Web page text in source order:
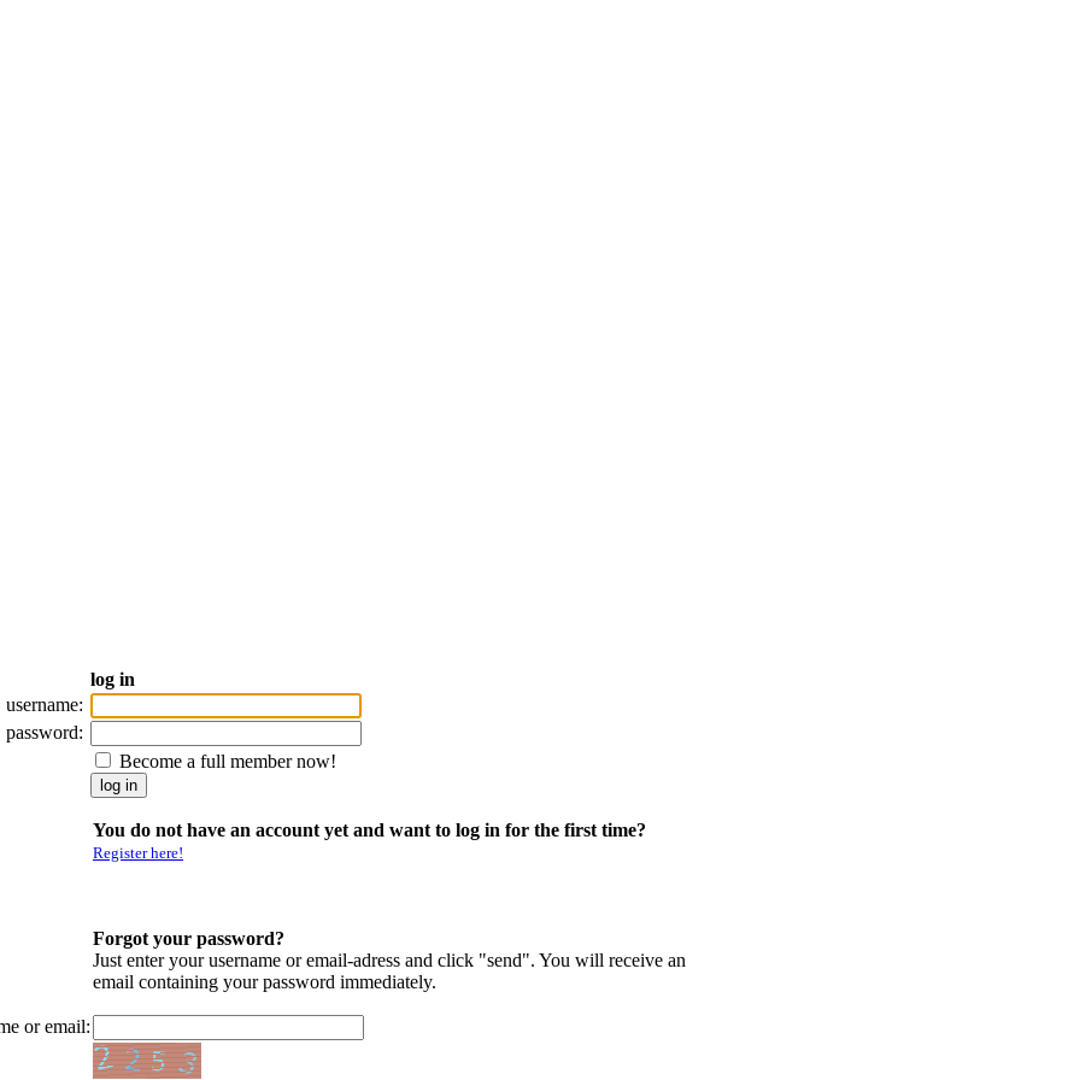
log in
username:
password:
Become a full member now!
You do not have an account yet and want to log in for the first time?
Register here!
Forgot your password?
Just enter your username or email-adress and click "send". You will receive an
email containing your password immediately.
or email: